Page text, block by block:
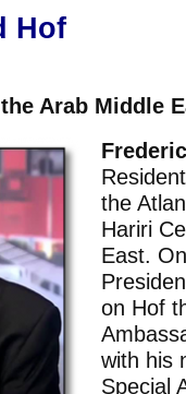
Hof
Arab Middle
the
Hariri
East.
on Hof
with his
Special